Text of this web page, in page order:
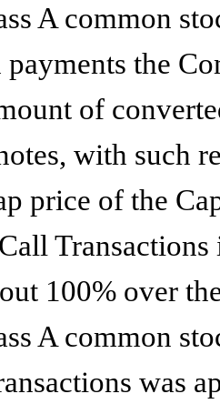
A common
payments the
of
with such
price of the
100% over
A common
was